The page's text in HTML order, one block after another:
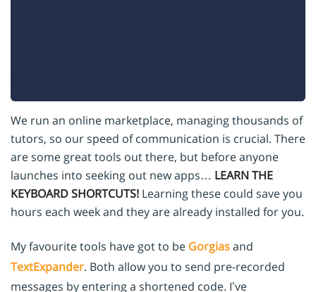
We run an online marketplace, managing thousands of
tutors, so our speed of communication is crucial. There
are some great tools out there, but before anyone
launches into seeking out new apps… LEARN THE
KEYBOARD SHORTCUTS! Learning these could save you
hours each week and they are already installed for you.
My favourite tools have got to be Gorgiasand
TextExpander. Both allow you to send pre-recorded
messages by entering a shortened code. I’ve